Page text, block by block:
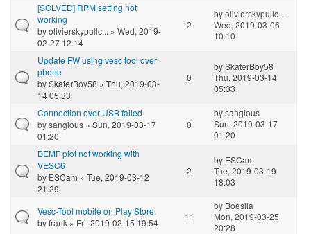
[SOLVED] RPM setting not
working
byolivierskypullc... » Wed, 2019-
02-27 12:14
2
byolivierskypullc...
Wed, 2019-03-06
10:10
Update FW using vesc tool over
phone
bySkaterBoy58 » Thu, 2019-03-
14 05:33
0
bySkaterBoy58
Thu, 2019-03-14
05:33
Connection over USB failed
bysangious » Sun, 2019-03-17
01:20
0
bysangious
Sun, 2019-03-17
01:20
BEMF plot not working with
VESC6
by ESCam » Tue, 2019-03-12
21:29
2
by ESCam
Tue, 2019-03-19
18:03
Vesc-Tool mobile on Play Store.
byfrank » Fri, 2019-02-15 19:54
11
by Boesila
Mon, 2019-03-25
20:28